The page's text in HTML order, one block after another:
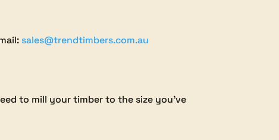
sales@trendtimbers.com.au
to mill your timber to the size you’ve